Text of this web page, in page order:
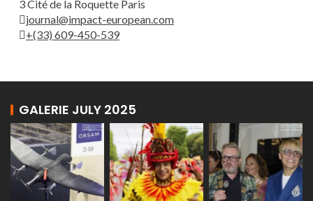
3 Cité de la Roquette Paris
journal@impact-european.com
+(33) 609-450-539
GALERIE JULY 2025